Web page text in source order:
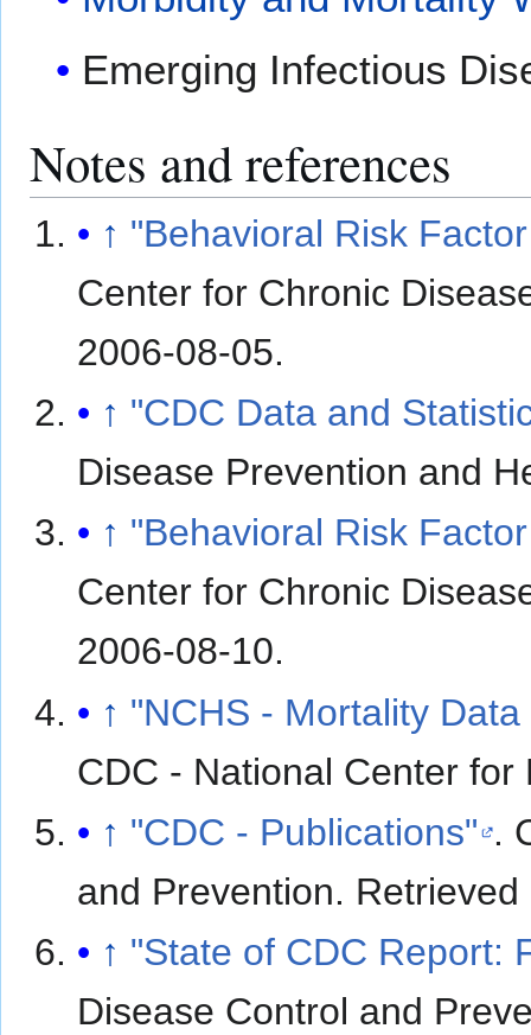
Emerging Infectious
Notes and references
↑ "Behavioral Risk
Center for Chronic
2006-08-05.
↑ "CDC Data and
Disease Prevention and
↑ "Behavioral Risk
Center for Chronic
2006-08-10.
↑ "NCHS - Mortality
CDC - National Center for
↑ "CDC - Publications" .
and Prevention. Retrieved
↑ "State of CDC Report:
Disease Control and